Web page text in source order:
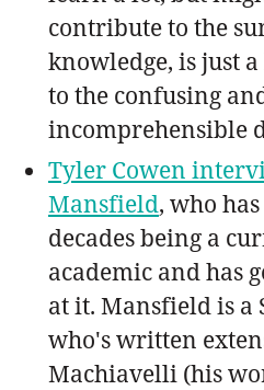
contribute to the
knowledge, is just
to the confusing
incomprehensible
Tyler Cowen
Mansfield, who
decades being a
academic and has
at it. Mansfield is a
who's written
Machiavelli (his